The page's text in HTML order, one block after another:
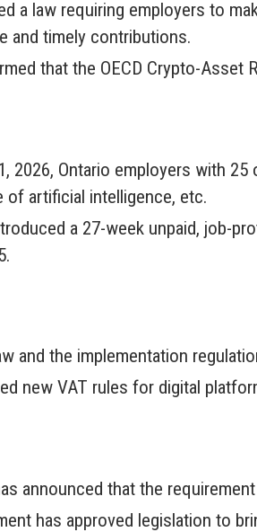
a law requiring employers to
and timely contributions.
that the OECD Crypto-Asset
2026, Ontario employers with
of artificial intelligence, etc.
a 27-week unpaid, job-
and the implementation
new VAT rules for digital
announced that the
has approved legislation to